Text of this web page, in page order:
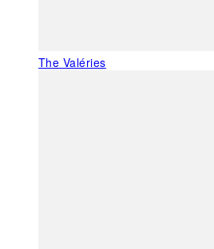
The Valéries